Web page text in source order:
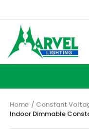
Home Constant
Indoor Dimmable